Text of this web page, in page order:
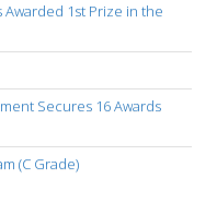
Awarded 1st Prize in the
Secures 16 Awards
(C Grade)